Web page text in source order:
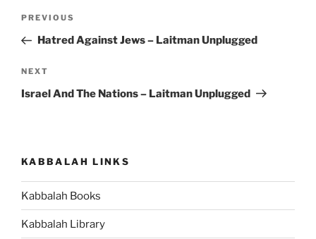
Previous
Post
PREVIOUS
Hatred Against Jews – Laitman Unplugged
Next
Post
NEXT
Israel And The Nations – Laitman Unplugged
KABBALAH LINKS
Kabbalah Books
Kabbalah Library